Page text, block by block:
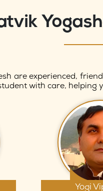
are experienced,
with care,
Yogi